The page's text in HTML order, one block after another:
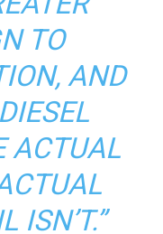
TO
AND
ACTUAL
ISN’T.”